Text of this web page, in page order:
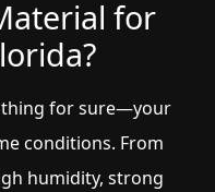
for
thing for sure—your
conditions. From
humidity, strong